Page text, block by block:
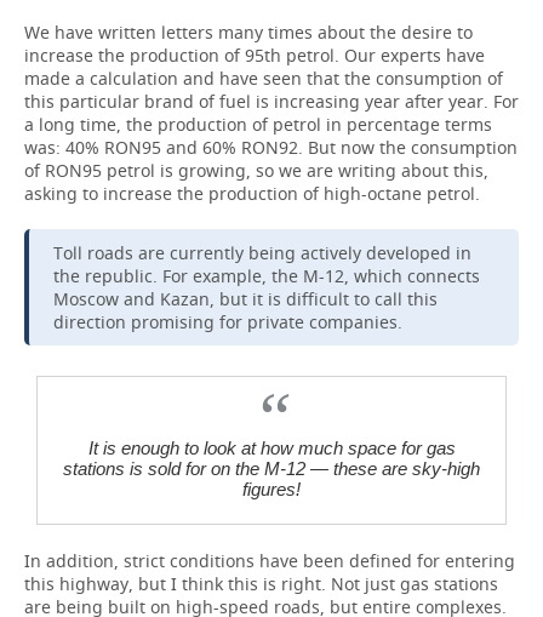
We have written letters many times about the desire to
increase the production of 95th petrol. Our experts have
made a calculation and have seen that the consumption of
this particular brand of fuel is increasing year after year. For
a long time, the production of petrol in percentage terms
was: 40% RON95 and 60% RON92. But now the consumption
of RON95 petrol is growing, so we are writing about this,
asking to increase the production of high-octane petrol.
Toll roads are currently being actively developed in
the republic. For example, the M-12, which connects
Moscow and Kazan, but it is difficult to call this
direction promising for private companies.
It is enough to look at how much space for gas
stations is sold for on the M-12 — these are sky-high
figures!
In addition, strict conditions have been defined for entering
this highway, but I think this is right. Not just gas stations
are being built on high-speed roads, but entire complexes.